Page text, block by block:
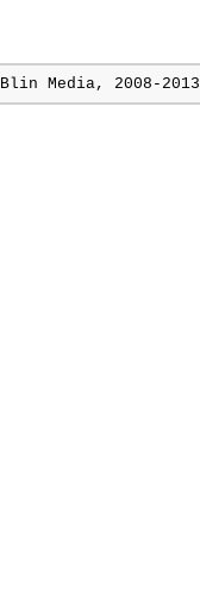
Blin Media, 2008-2013